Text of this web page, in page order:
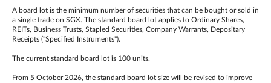
A board lot is the minimum number of securities that can be bought or sold in
a single trade on SGX. The standard board lot applies to Ordinary Shares,
REITs, Business Trusts, Stapled Securities, Company Warrants, Depositary
Receipts ("Specified Instruments").
The current standard board lot is 100 units.
From 5 October 2026, the standard board lot size will be revised to improve